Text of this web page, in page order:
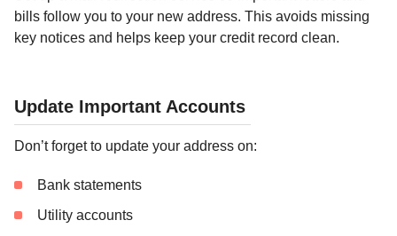
bills follow you to your new address. This avoids missing
key notices and helps keep your credit record clean.
Update Important Accounts
Don’t forget to update your address on:
Bank statements
Utility accounts